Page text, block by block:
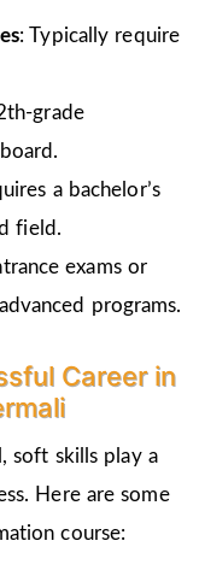
: Typically require
grade
a bachelor’s
field.
exams or
programs.
Career in
soft skills play a
Here are some
course: